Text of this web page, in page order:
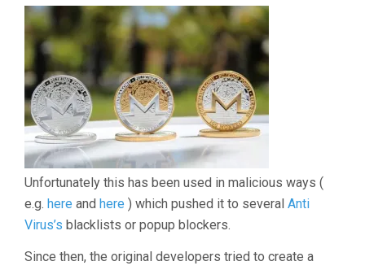
Unfortunately this has been used in malicious ways (
e.g. here and here ) which pushed it to several Anti
Virus’s blacklists or popup blockers.
Since then, the original developers tried to create a